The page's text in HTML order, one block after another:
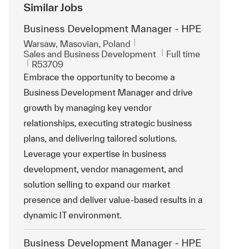
Similar Jobs
Business Development Manager - HPE
Location
Warsaw, Masovian, Poland
Category
Sales and Business Development Job Type
Full time
ReqId
R53709
Embrace the opportunity to become a
Business Development Manager and drive
growth by managing key vendor
relationships, executing strategic business
plans, and delivering tailored solutions.
Leverage your expertise in business
development, vendor management, and
solution selling to expand our market
presence and deliver value-based results in a
dynamic IT environment.
Business Development Manager - HPE